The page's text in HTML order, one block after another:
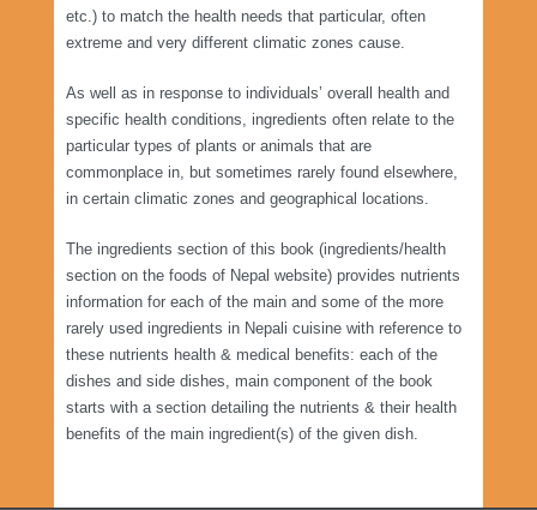
etc.) to match the health needs that particular, often
extreme and very different climatic zones cause.
As well as in response to individuals’ overall health and
specific health conditions, ingredients often relate to the
particular types of plants or animals that are
commonplace in, but sometimes rarely found elsewhere,
in certain climatic zones and geographical locations.
The ingredients section of this book (ingredients/health
section on the foods of Nepal website) provides nutrients
information for each of the main and some of the more
rarely used ingredients in Nepali cuisine with reference to
these nutrients health & medical benefits: each of the
dishes and side dishes, main component of the book
starts with a section detailing the nutrients & their health
benefits of the main ingredient(s) of the given dish.